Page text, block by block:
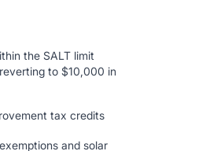
the SALT limit
to $10,000 in
tax credits
and solar